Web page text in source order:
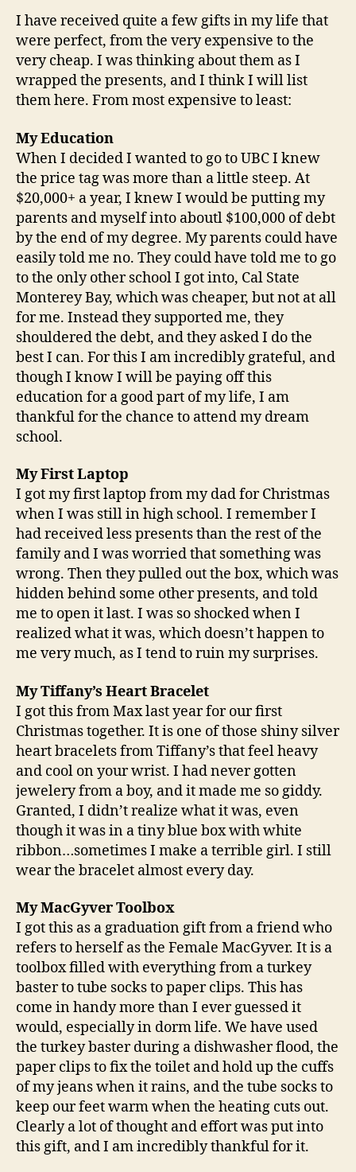
I have received quite a few gifts in my life that
were perfect, from the very expensive to the
very cheap. I was thinking about them as I
wrapped the presents, and I think I will list
them here. From most expensive to least:
My Education
When I decided I wanted to go to UBC I knew
the price tag was more than a little steep. At
$20,000+ a year, I knew I would be putting my
parents and myself into aboutl $100,000 of debt
by the end of my degree. My parents could have
easily told me no. They could have told me to go
to the only other school I got into, Cal State
Monterey Bay, which was cheaper, but not at all
for me. Instead they supported me, they
shouldered the debt, and they asked I do the
best I can. For this I am incredibly grateful, and
though I know I will be paying off this
education for a good part of my life, I am
thankful for the chance to attend my dream
school.
My First Laptop
I got my first laptop from my dad for Christmas
when I was still in high school. I remember I
had received less presents than the rest of the
family and I was worried that something was
wrong. Then they pulled out the box, which was
hidden behind some other presents, and told
me to open it last. I was so shocked when I
realized what it was, which doesn’t happen to
me very much, as I tend to ruin my surprises.
My Tiffany’s Heart Bracelet
I got this from Max last year for our first
Christmas together. It is one of those shiny silver
heart bracelets from Tiffany’s that feel heavy
and cool on your wrist. I had never gotten
jewelery from a boy, and it made me so giddy.
Granted, I didn’t realize what it was, even
though it was in a tiny blue box with white
ribbon…sometimes I make a terrible girl. I still
wear the bracelet almost every day.
My MacGyver Toolbox
I got this as a graduation gift from a friend who
refers to herself as the Female MacGyver. It is a
toolbox filled with everything from a turkey
baster to tube socks to paper clips. This has
come in handy more than I ever guessed it
would, especially in dorm life. We have used
the turkey baster during a dishwasher flood, the
paper clips to fix the toilet and hold up the cuffs
of my jeans when it rains, and the tube socks to
keep our feet warm when the heating cuts out.
Clearly a lot of thought and effort was put into
this gift, and I am incredibly thankful for it.